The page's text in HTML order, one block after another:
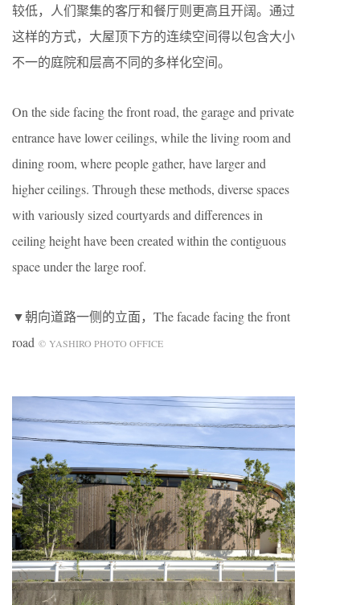
较低，人们聚集的客厅和餐厅则更高且开阔。通过
这样的方式，大屋顶下方的连续空间得以包含大小
不一的庭院和层高不同的多样化空间。
On the side facing the front road, the garage and private
entrance have lower ceilings, while the living room and
dining room, where people gather, have larger and
higher ceilings. Through these methods, diverse spaces
with variously sized courtyards and differences in
ceiling height have been created within the contiguous
space under the large roof.
▼朝向道路一侧的立面，The facade facing the front
road © YASHIRO PHOTO OFFICE